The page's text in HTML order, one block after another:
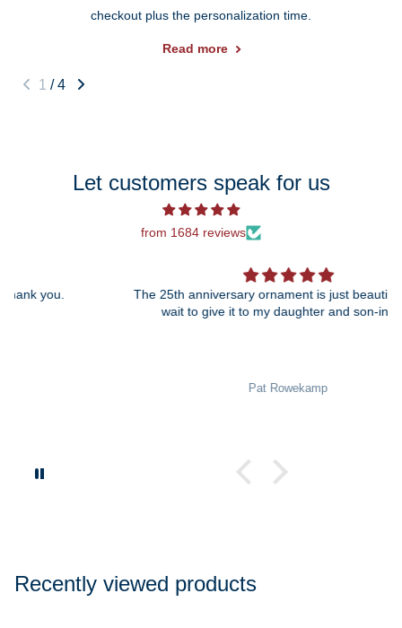
checkout plus the personalization time.
Read more
1 / 4
Let customers speak for us
from 1684 reviews
The 25th anniversary ornament is just beautiful! I can't
wait to give it to my daughter and son-in-law!
Recently viewed products